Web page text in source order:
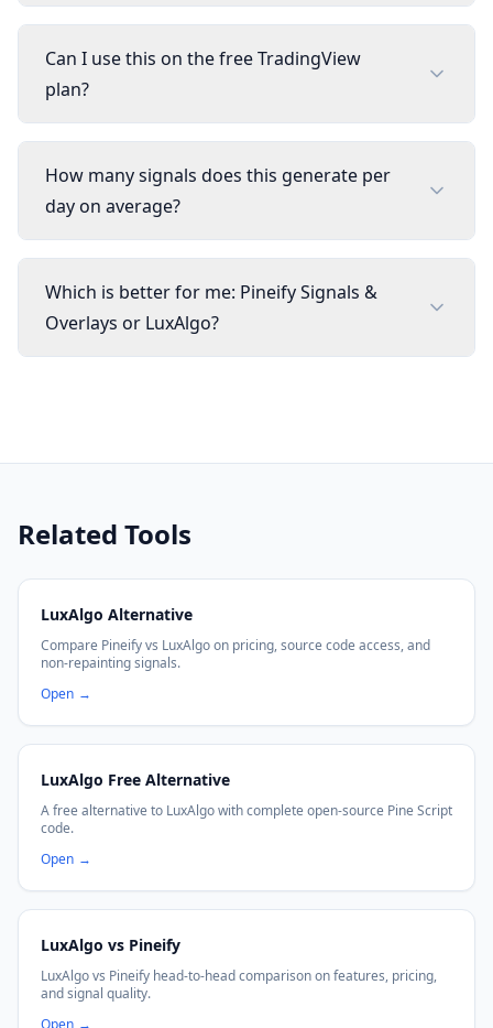
Can I use this on the free TradingView
plan?
How many signals does this generate per
day on average?
Which is better for me: Pineify Signals &
Overlays or LuxAlgo?
Related Tools
LuxAlgo Alternative
Compare Pineify vs LuxAlgo on pricing, source code access, and
non-repainting signals.
Open →
LuxAlgo Free Alternative
A free alternative to LuxAlgo with complete open-source Pine Script
code.
Open →
LuxAlgo vs Pineify
LuxAlgo vs Pineify head-to-head comparison on features, pricing,
and signal quality.
Open →